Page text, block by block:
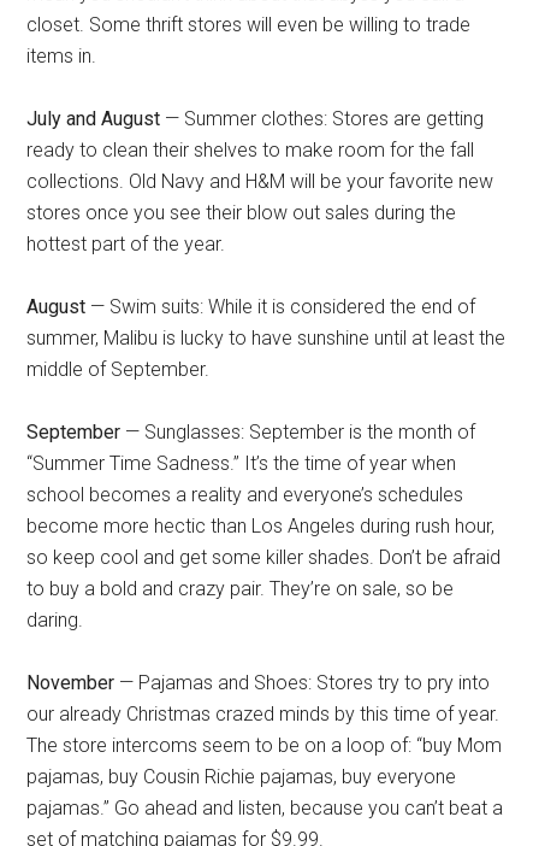
closet. Some thrift stores will even be willing to trade
items in.
July and August — Summer clothes: Stores are getting
ready to clean their shelves to make room for the fall
collections. Old Navy and H&M will be your favorite new
stores once you see their blow out sales during the
hottest part of the year.
August — Swim suits: While it is considered the end of
summer, Malibu is lucky to have sunshine until at least the
middle of September.
September — Sunglasses: September is the month of
“Summer Time Sadness.” It’s the time of year when
school becomes a reality and everyone’s schedules
become more hectic than Los Angeles during rush hour,
so keep cool and get some killer shades. Don’t be afraid
to buy a bold and crazy pair. They’re on sale, so be
daring.
November — Pajamas and Shoes: Stores try to pry into
our already Christmas crazed minds by this time of year.
The store intercoms seem to be on a loop of: “buy Mom
pajamas, buy Cousin Richie pajamas, buy everyone
pajamas.” Go ahead and listen, because you can’t beat a
set of matching pajamas for $9.99.